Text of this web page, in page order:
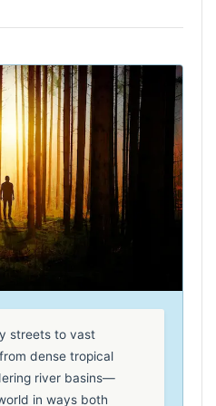
streets to vast
dense tropical
river basins—
in ways both